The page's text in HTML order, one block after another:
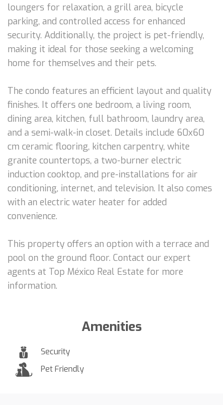
loungers for relaxation, a grill area, bicycle
parking, and controlled access for enhanced
security. Additionally, the project is pet-friendly,
making it ideal for those seeking a welcoming
home for themselves and their pets.
The condo features an efficient layout and quality
finishes. It offers one bedroom, a living room,
dining area, kitchen, full bathroom, laundry area,
and a semi-walk-in closet. Details include 60x60
cm ceramic flooring, kitchen carpentry, white
granite countertops, a two-burner electric
induction cooktop, and pre-installations for air
conditioning, internet, and television. It also comes
with an electric water heater for added
convenience.
This property offers an option with a terrace and
pool on the ground floor. Contact our expert
agents at Top México Real Estate for more
information.
Amenities
Security
Pet Friendly